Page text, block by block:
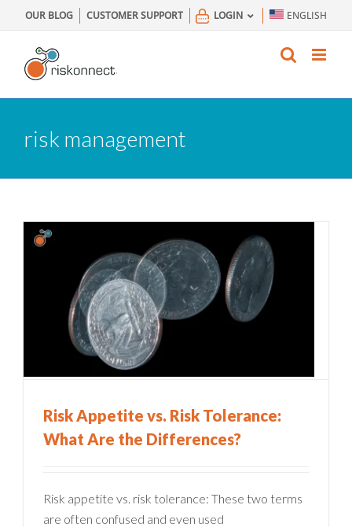
to
content
OUR BLOG CUSTOMER SUPPORT LOGIN ENGLISH
risk management
Risk Appetite vs. Risk Tolerance:
What Are the Differences?
Risk appetite vs. risk tolerance: These two terms
are often confused and even used